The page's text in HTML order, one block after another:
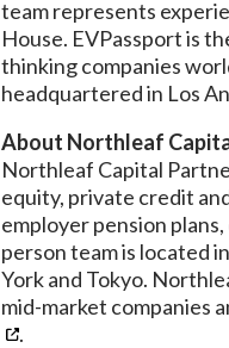
team represents
House. EVPassport is
thinking companies
headquartered in Los
About Northleaf
Northleaf Capital
equity, private credit
employer pension
person team is located
York and Tokyo.
mid-market companies
.